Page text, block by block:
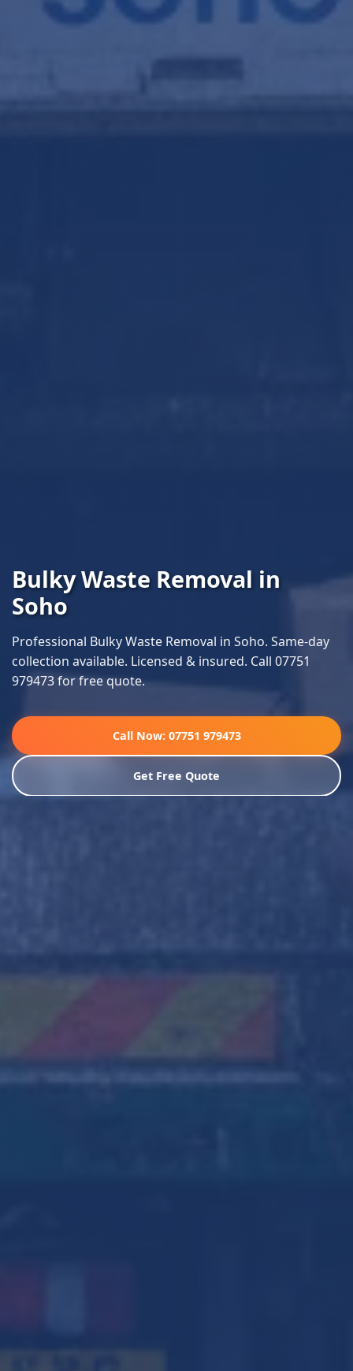
Bulky Waste Removal in
Soho
Professional Bulky Waste Removal in Soho. Same-day
collection available. Licensed & insured. Call 07751
979473 for free quote.
Call Now: 07751 979473
Get Free Quote